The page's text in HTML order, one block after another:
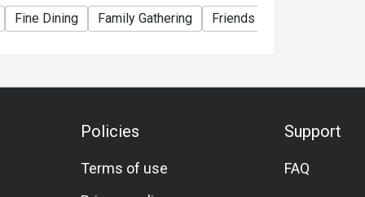
Fine Dining Family Gathering Friends Gathering
Policies
Terms of use
Support
FAQ